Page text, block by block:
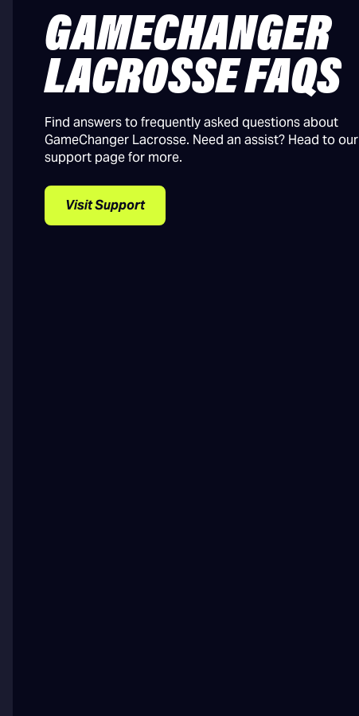
GAMECHANGER
LACROSSE FAQS
Find answers to frequently asked questions about
GameChanger Lacrosse. Need an assist? Head to our
support page for more.
Visit Support